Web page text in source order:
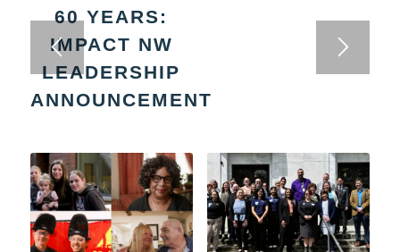
60 YEARS:
IMPACT NW
LEADERSHIP
ANNOUNCEMENT